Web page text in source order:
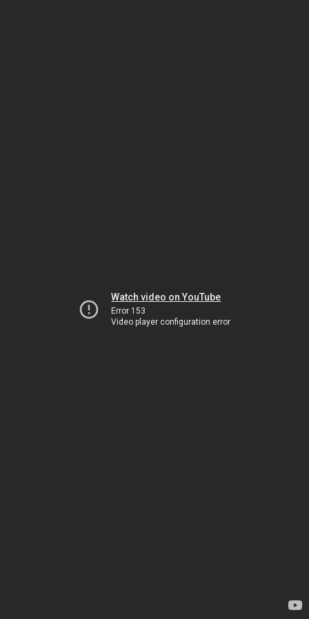
Watch video on YouTube
Error 153
Video player configuration error